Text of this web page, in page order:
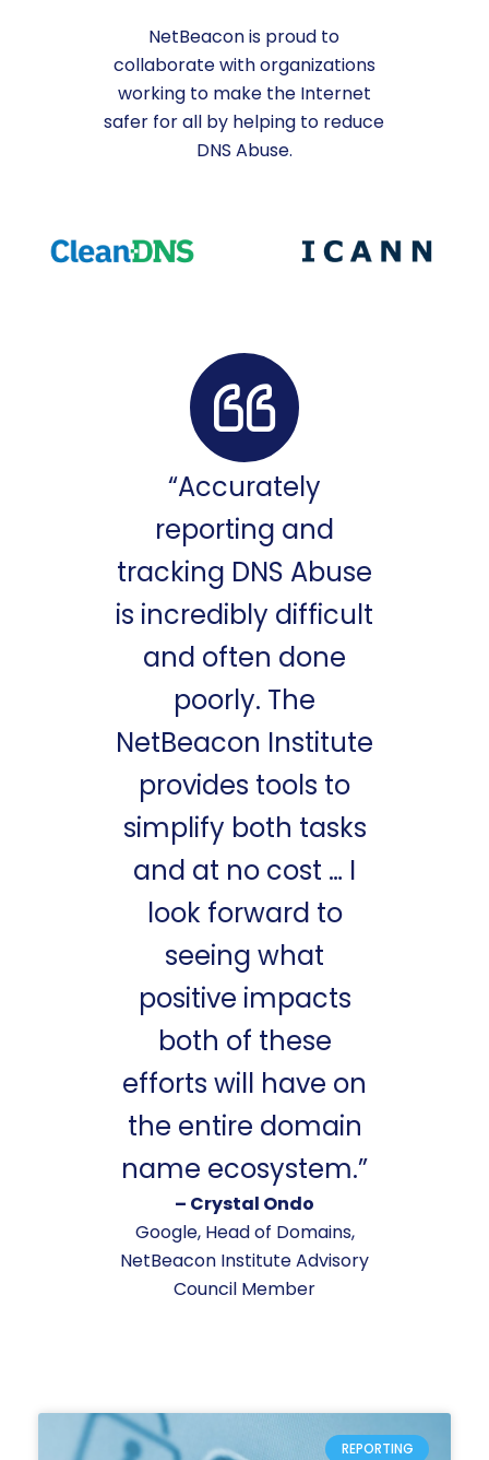
NetBeacon is proud to
collaborate with organizations
working to make the Internet
safer for all by helping to reduce
DNS Abuse.
“Accurately
reporting and
tracking DNS Abuse
is incredibly difficult
and often done
poorly. The
NetBeacon Institute
provides tools to
simplify both tasks
and at no cost … I
look forward to
seeing what
positive impacts
both of these
efforts will have on
the entire domain
name ecosystem.”
– Crystal Ondo
Google, Head of Domains,
NetBeacon Institute Advisory
Council Member
REPORTING